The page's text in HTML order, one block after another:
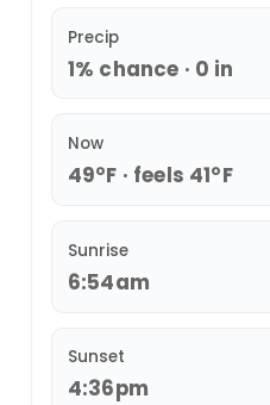
Precip
1% chance · 0 in
Now
49°F · feels 41°F
Sunrise
6:54am
Sunset
4:36pm